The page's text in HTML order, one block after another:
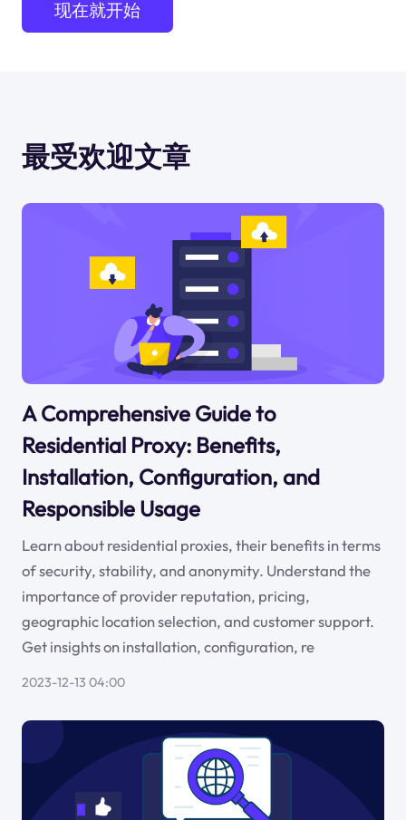
现在就开始
最受欢迎文章
A Comprehensive Guide to
Residential Proxy: Benefits,
Installation, Configuration, and
Responsible Usage
Learn about residential proxies, their benefits in terms
of security, stability, and anonymity. Understand the
importance of provider reputation, pricing,
geographic location selection, and customer support.
Get insights on installation, configuration, re
2023-12-13 04:00